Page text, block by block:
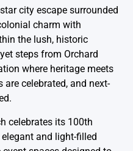
city escape surrounded
charm with
the lush, historic
steps from Orchard
where heritage meets
are celebrated, and next-
celebrates its 100th
and light-filled